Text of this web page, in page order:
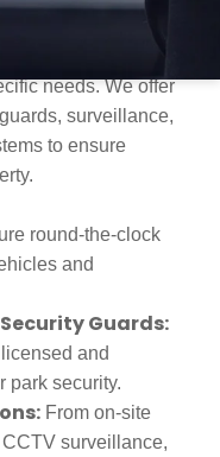
needs. We offer
surveillance,
to ensure
round-the-clock
and
Guards:
and
park security.
From on-site
surveillance,